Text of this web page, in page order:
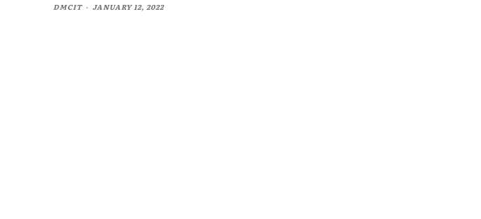
DMCIT - JANUARY 12, 2022